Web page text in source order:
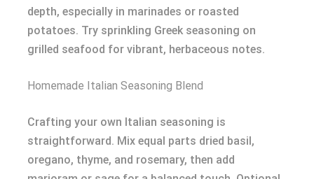
depth, especially in marinades or roasted
potatoes. Try sprinkling Greek seasoning on
grilled seafood for vibrant, herbaceous notes.
Homemade Italian Seasoning Blend
Crafting your own Italian seasoning is
straightforward. Mix equal parts dried basil,
oregano, thyme, and rosemary, then add